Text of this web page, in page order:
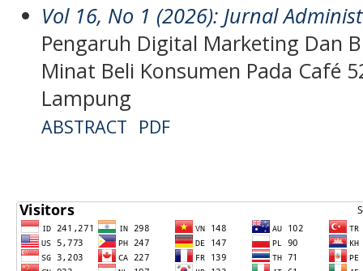
Vol 16, No 1 (2026): Jurnal
Pengaruh Digital Marketing Dan
Minat Beli Konsumen Pada Café
Lampung
ABSTRACT PDF